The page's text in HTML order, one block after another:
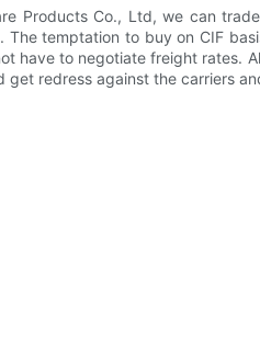
Products Co., Ltd, we can
The temptation to buy on CIF
have to negotiate freight rates.
redress against the carriers